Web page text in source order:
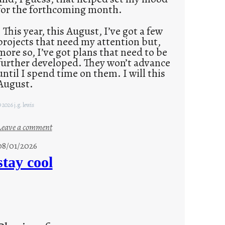
the forthcoming month.
year, this August, I’ve got a few
that need my attention but,
so, I’ve got plans that need to be
developed. They won’t advance
I spend time on them. I will this
j.g. lewis
a comment:
o
n
01/2026
cool